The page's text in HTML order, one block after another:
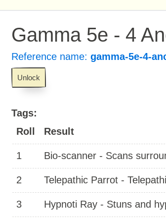
Gamma 5e - 4
Reference name: gamma-5e-4-
Unlock
Tags:
Roll
Result
1 Bio-scanner - Scans
2 Telepathic Parrot -
3 Hypnoti Ray - Stuns and